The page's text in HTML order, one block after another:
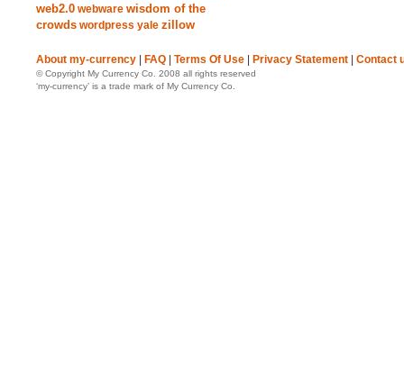
web2.0 webware wisdom of the
crowds wordpress yale zillow
About my-currency FAQ Terms Of Use Privacy Statement Contact
© Copyright My Currency Co. 2008 all rights reserved
‘my-currency’ is a trade mark of My Currency Co.